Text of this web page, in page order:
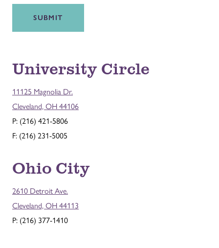
SUBMIT
University Circle
11125 Magnolia Dr.
Cleveland, OH 44106
P: (216) 421-5806
F: (216) 231-5005
Ohio City
2610 Detroit Ave.
Cleveland, OH 44113
P: (216) 377-1410